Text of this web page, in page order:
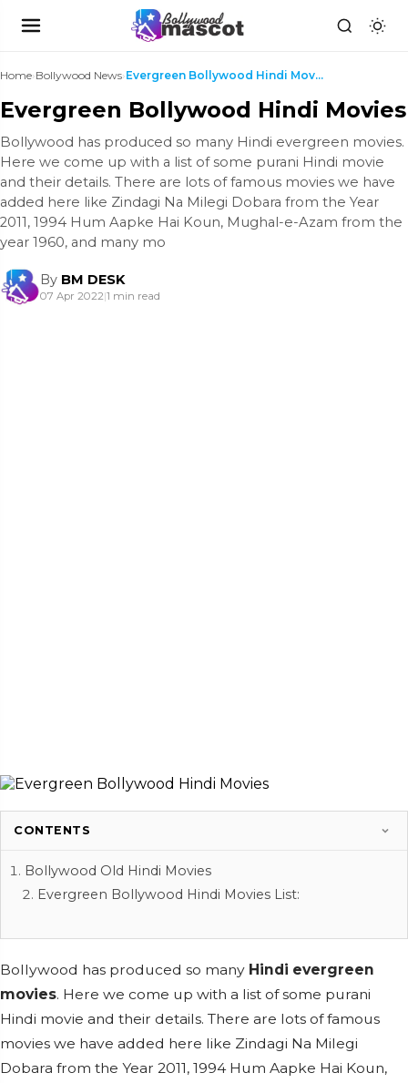
Home›Bollywood News› Evergreen Bollywood Hindi Movies
Evergreen Bollywood Hindi Movies
Bollywood has produced so many Hindi evergreen movies.
Here we come up with a list of some purani Hindi movie
and their details. There are lots of famous movies we have
added here like Zindagi Na Milegi Dobara from the Year
2011, 1994 Hum Aapke Hai Koun, Mughal-e-Azam from the
year 1960, and many mo
By BM DESK
07 Apr 2022|1 min read
CONTENTS
Bollywood Old Hindi Movies
Evergreen Bollywood Hindi Movies List:
Bollywood has produced so many Hindi evergreen
movies. Here we come up with a list of some purani
Hindi movie and their details. There are lots of famous
movies we have added here like Zindagi Na Milegi
Dobara from the Year 2011, 1994 Hum Aapke Hai Koun,